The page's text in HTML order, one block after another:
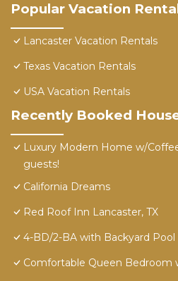
Popular Vacation
Lancaster Vacation Rentals
Texas Vacation Rentals
USA Vacation Rentals
Recently Booked
Luxury Modern Home w/
guests!
California Dreams
Red Roof Inn Lancaster, TX
4-BD/2-BA with Backyard
Comfortable Queen Bedroom